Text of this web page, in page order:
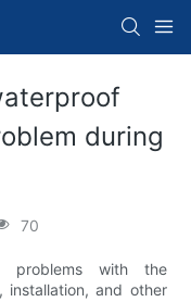
during
70
problems with the
installation, and other